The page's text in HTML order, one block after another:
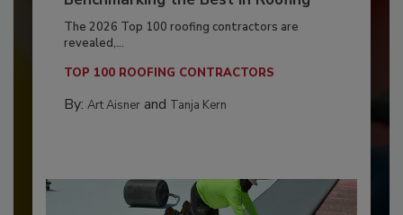
The 2026 Top 100 roofing contractors are
revealed,...
TOP 100 ROOFING CONTRACTORS
By: Art Aisnerand Tanja Kern